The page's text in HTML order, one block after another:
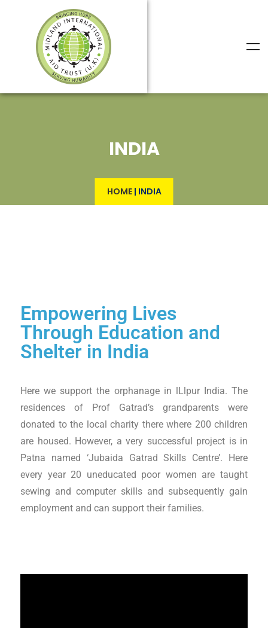
INDIA
HOME| INDIA
Empowering Lives
Through Education and
Shelter in India
Here we support the orphanage in lLlpur India. The
residences of Prof Gatrad’s grandparents were
donated to the local charity there where 200 children
are housed. However, a very successful project is in
Patna named ‘Jubaida Gatrad Skills Centre’. Here
every year 20 uneducated poor women are taught
sewing and computer skills and subsequently gain
employment and can support their families.